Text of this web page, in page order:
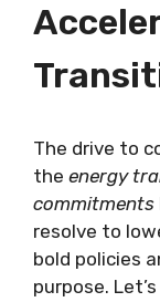
The drive to
the energy
commitments
resolve to
bold policies
purpose.